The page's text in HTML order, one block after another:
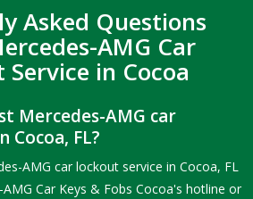
Asked Questions
AMG Car
Service in Cocoa
Mercedes-AMG car
Cocoa, FL?
AMG car lockout service in Cocoa, FL
Car Keys & Fobs Cocoa's hotline or